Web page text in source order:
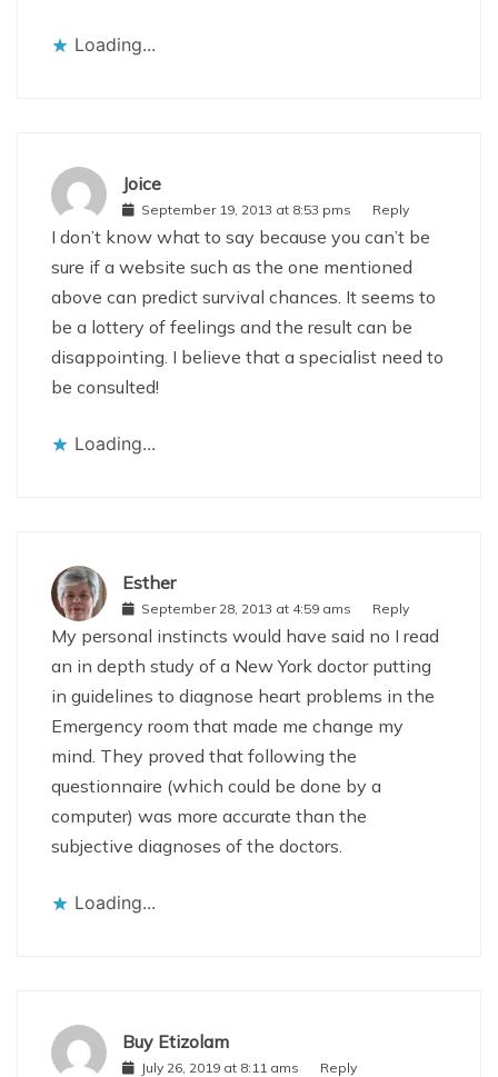
Loading...
Joice
September 19, 2013 at 8:53 pms Reply
I don’t know what to say because you can’t be
sure if a website such as the one mentioned
above can predict survival chances. It seems to
be a lottery of feelings and the result can be
disappointing. I believe that a specialist need to
be consulted!
Loading...
Esther
September 28, 2013 at 4:59 ams Reply
My personal instincts would have said no I read
an in depth study of a New York doctor putting
in guidelines to diagnose heart problems in the
Emergency room that made me change my
mind. They proved that following the
questionnaire (which could be done by a
computer) was more accurate than the
subjective diagnoses of the doctors.
Loading...
Buy Etizolam
July 26, 2019 at 8:11 ams Reply